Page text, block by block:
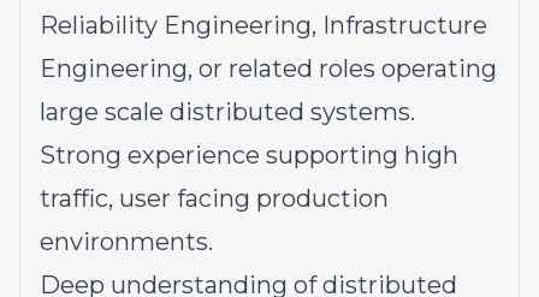
Reliability Engineering, Infrastructure
Engineering, or related roles operating
large scale distributed systems.
Strong experience supporting high
traffic, user facing production
environments.
Deep understanding of distributed